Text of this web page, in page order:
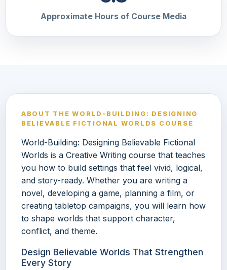
Approximate Hours of Course Media
ABOUT THE WORLD-BUILDING: DESIGNING
BELIEVABLE FICTIONAL WORLDS COURSE
World-Building: Designing Believable Fictional
Worlds is a Creative Writing course that teaches
you how to build settings that feel vivid, logical,
and story-ready. Whether you are writing a
novel, developing a game, planning a film, or
creating tabletop campaigns, you will learn how
to shape worlds that support character,
conflict, and theme.
Design Believable Worlds That Strengthen
Every Story